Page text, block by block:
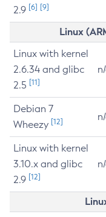
2.9 [6] [9]
Linux
Linux with kernel
2.6.34 and glibc
2.5 [11]
Debian 7
Wheezy [12]
Linux with kernel
3.10.x and glibc
2.9 [12]